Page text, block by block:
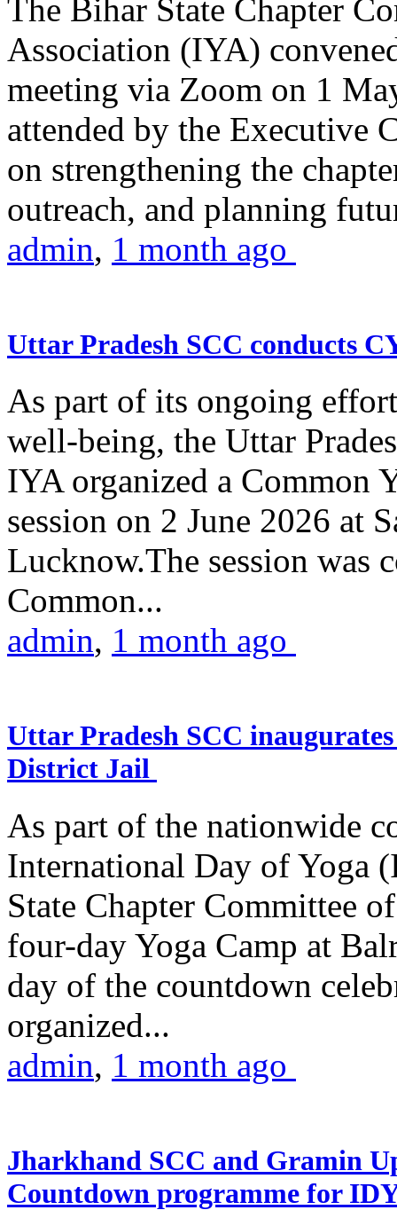
The Bihar State Chapter
Association (IYA)
meeting via Zoom on 1
attended by the Executive
on strengthening the
outreach, and planning
admin, 1 month ago
Uttar Pradesh SCC conducts
As part of its ongoing
well-being, the Uttar
IYA organized a Common
session on 2 June 2026 at
Lucknow.The session was
Common...
admin, 1 month ago
Uttar Pradesh SCC
District Jail
As part of the nationwide
International Day of Yoga
State Chapter Committee
four-day Yoga Camp at
day of the countdown
organized...
admin, 1 month ago
Jharkhand SCC and Gramin
Countdown programme for